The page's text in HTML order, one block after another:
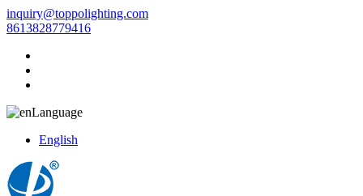
inquiry@toppolighting.com
8613828779416
Language
English